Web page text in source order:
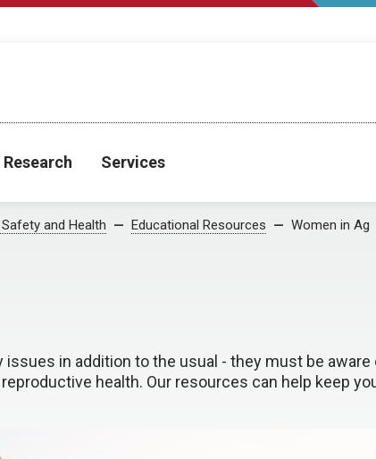
Research Services
and Health Educational Resources Women in Ag
in addition to the usual - they must be
health. Our resources can help keep